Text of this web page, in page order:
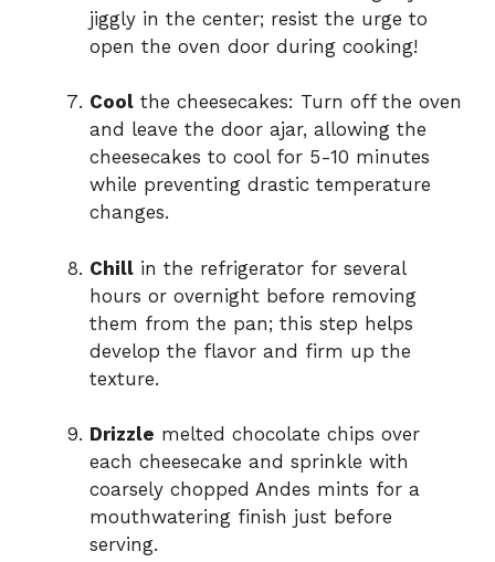
jiggly in the center; resist the urge to
open the oven door during cooking!
Cool the cheesecakes: Turn off the oven
and leave the door ajar, allowing the
cheesecakes to cool for 5-10 minutes
while preventing drastic temperature
changes.
Chill in the refrigerator for several
hours or overnight before removing
them from the pan; this step helps
develop the flavor and firm up the
texture.
Drizzle melted chocolate chips over
each cheesecake and sprinkle with
coarsely chopped Andes mints for a
mouthwatering finish just before
serving.